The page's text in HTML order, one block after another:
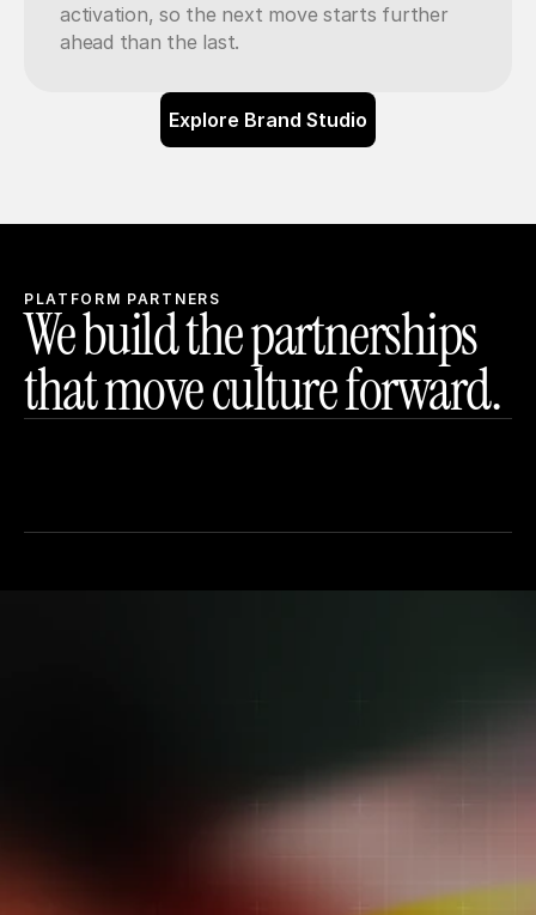
activation, so the next move starts further
ahead than the last.
Explore Brand Studio
PLATFORM PARTNERS
We build the partnerships
that move culture forward.
Let’s build the next
cultural moment.
Bring us your ambition. We’ll bring the